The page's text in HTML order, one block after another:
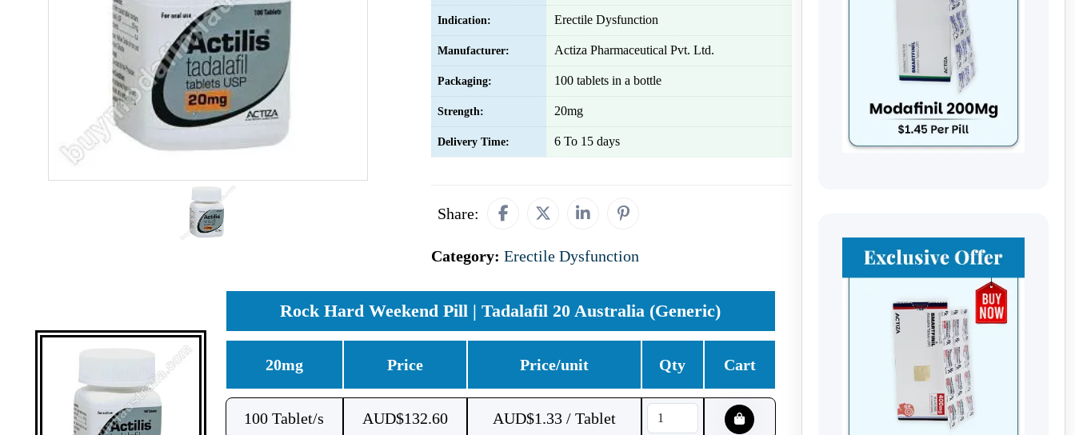
Indication: Erectile Dysfunction
Manufacturer: Actiza Pharmaceutical Pvt. Ltd.
Packaging: 100 tablets in a bottle
Strength: 20mg
Delivery Time: 6 To 15 days
Share:
Category: Erectile Dysfunction
Rock Hard Weekend Pill | Tadalafil 20 Australia (Generic)
20mg Price Price/unit Qty Cart
100 Tablet/s AUD$132.60 AUD$1.33 / Tablet